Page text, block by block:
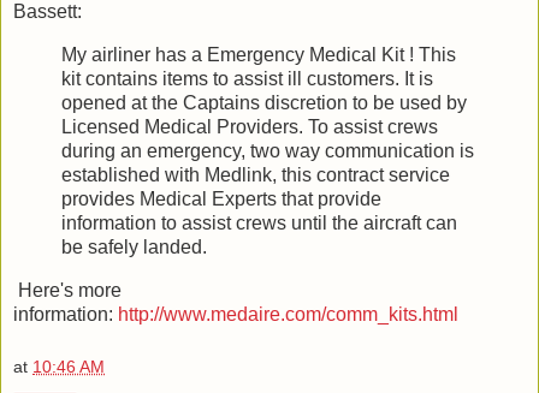
Bassett:
My airliner has a Emergency Medical Kit ! This
kit contains items to assist ill customers. It is
opened at the Captains discretion to be used by
Licensed Medical Providers. To assist crews
during an emergency, two way communication is
established with Medlink, this contract service
provides Medical Experts that provide
information to assist crews until the aircraft can
be safely landed.
Here's more
information: http://www.medaire.com/comm_kits.html
at 10:46 AM